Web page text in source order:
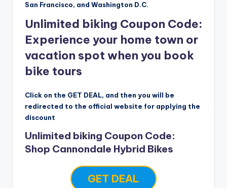
San Francisco, and Washington D.C.
Unlimited biking Coupon Code:
Experience your home town or
vacation spot when you book
bike tours
Click on the GET DEAL, and then you will be
redirected to the official website for applying the
discount
Unlimited biking Coupon Code:
Shop Cannondale Hybrid Bikes
GET DEAL